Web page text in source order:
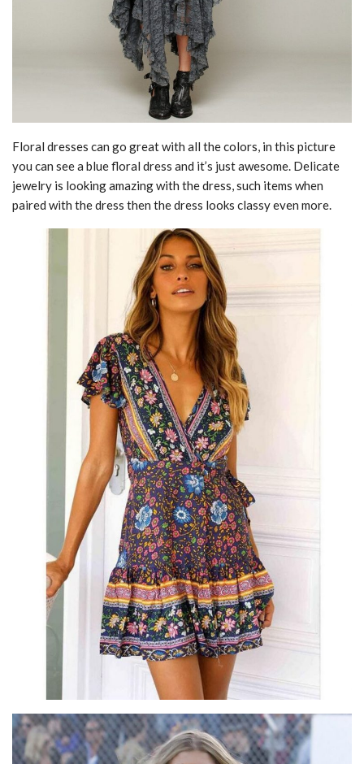
Floral dresses can go great with all the colors, in this picture
you can see a blue floral dress and it’s just awesome. Delicate
jewelry is looking amazing with the dress, such items when
paired with the dress then the dress looks classy even more.